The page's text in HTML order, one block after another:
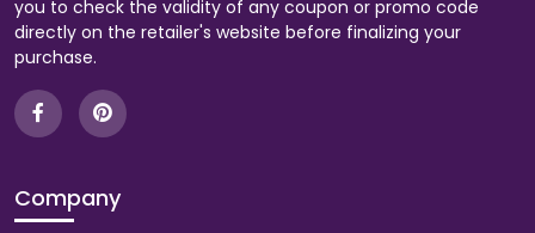
you to check the validity of any coupon or promo code
directly on the retailer's website before finalizing your
purchase.
Company